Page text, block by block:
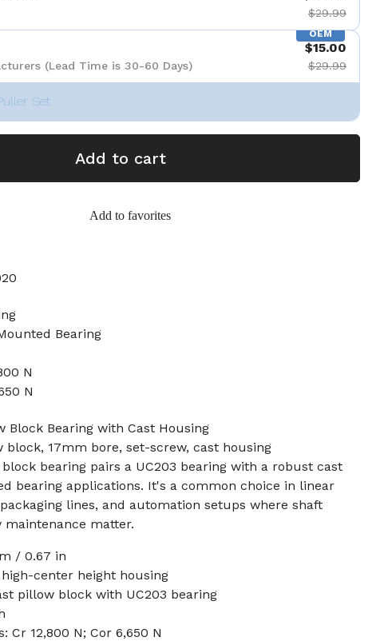
$29.99
OEM
(Lead Time is 30-60 Days)
$15.00
$29.99
Set
Add to cart
Add to favorites
Bearing
N
N
Block Bearing with Cast Housing
block, 17mm bore, set-screw, cast housing
bearing pairs a UC203 bearing with a robust cast
bearing applications. It's a common choice in linear
lines, and automation setups where shaft
maintenance matter.
/ 0.67 in
high-center height housing
pillow block with UC203 bearing
Cr 12,800 N; Cor 6,650 N